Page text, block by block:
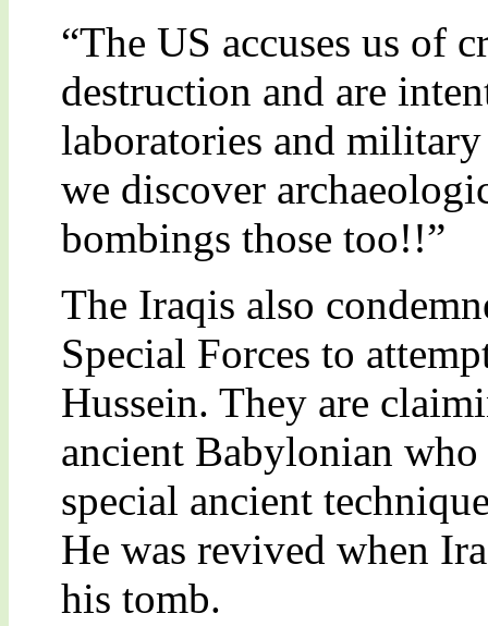
“The US accuses us of
destruction and are
laboratories and
we discover
bombings those too!!”
The Iraqis also
Special Forces to
Hussein. They are
ancient Babylonian
special ancient
He was revived when
his tomb.